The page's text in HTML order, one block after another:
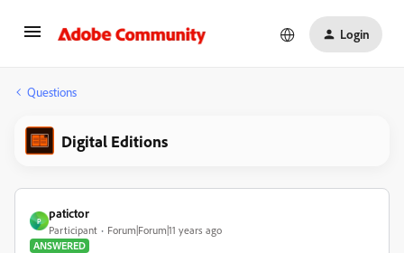
Login
Questions
Digital Editions
P
patictor
Participant
Forum|Forum|11 years ago
ANSWERED